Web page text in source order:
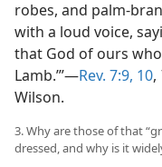
robes, and palm-
with a loud voice,
that God of ours
Lamb.’”​—Rev. 7:9, 10,
Wilson.
3. Why are those of that
dressed, and why is it